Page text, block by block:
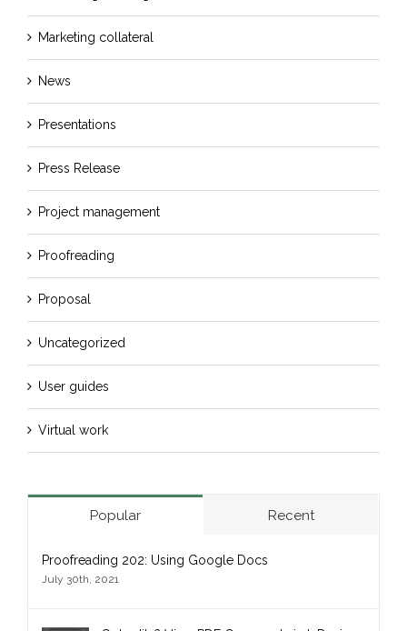
Marketing collateral
News
Presentations
Press Release
Project management
Proofreading
Proposal
Uncategorized
User guides
Virtual work
Popular Recent
Proofreading 202: Using Google Docs
July 30th, 2021